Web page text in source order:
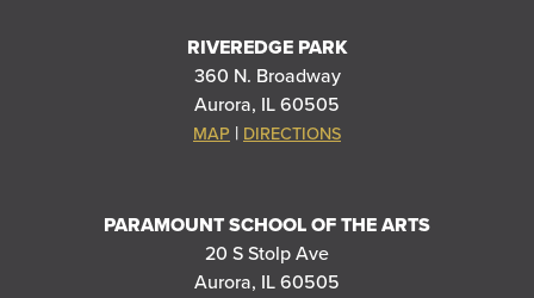
RIVEREDGE PARK
360 N. Broadway
Aurora, IL 60505
MAP | DIRECTIONS
PARAMOUNT SCHOOL OF THE ARTS
20 S Stolp Ave
Aurora, IL 60505